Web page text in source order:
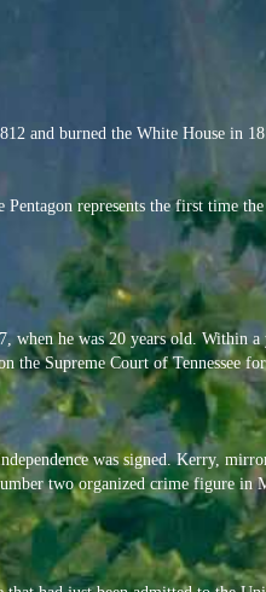
and burned the White House in
represents the first time the
when he was 20 years old. Within a
the Supreme Court of Tennessee
was signed. Kerry,
two organized crime figure in